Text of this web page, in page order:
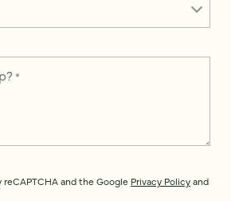
*
and the Google Privacy Policyand